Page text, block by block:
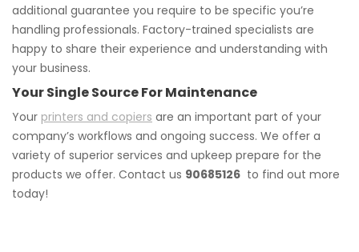
additional guarantee you require to be specific you’re
handling professionals. Factory-trained specialists are
happy to share their experience and understanding with
your business.
Your Single Source For Maintenance
Your printers and copiers are an important part of your
company’s workflows and ongoing success. We offer a
variety of superior services and upkeep prepare for the
products we offer. Contact us 90685126 to find out more
today!